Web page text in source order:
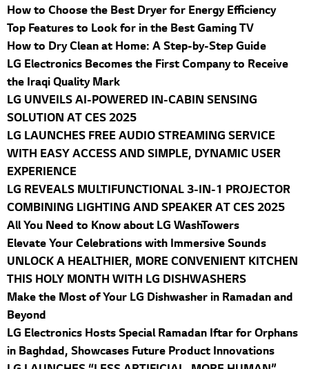
How to Choose the Best Dryer for Energy Efficiency
Top Features to Look for in the Best Gaming TV
How to Dry Clean at Home: A Step-by-Step Guide
LG Electronics Becomes the First Company to Receive
the Iraqi Quality Mark
LG UNVEILS AI-POWERED IN-CABIN SENSING
SOLUTION AT CES 2025
LG LAUNCHES FREE AUDIO STREAMING SERVICE
WITH EASY ACCESS AND SIMPLE, DYNAMIC USER
EXPERIENCE
LG REVEALS MULTIFUNCTIONAL 3-IN-1 PROJECTOR
COMBINING LIGHTING AND SPEAKER AT CES 2025
All You Need to Know about LG WashTowers
Elevate Your Celebrations with Immersive Sounds
UNLOCK A HEALTHIER, MORE CONVENIENT KITCHEN
THIS HOLY MONTH WITH LG DISHWASHERS
Make the Most of Your LG Dishwasher in Ramadan and
Beyond
LG Electronics Hosts Special Ramadan Iftar for Orphans
in Baghdad, Showcases Future Product Innovations